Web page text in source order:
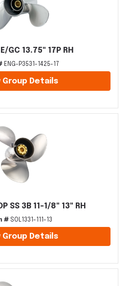
E/GC 13.75" 17P RH
ENG-P3531-1425-17
Group Details
SS 3B 11-1/8" 13" RH
# SOL1331-111-13
Group Details